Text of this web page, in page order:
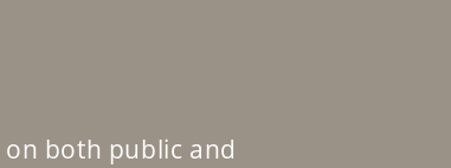
on both public and